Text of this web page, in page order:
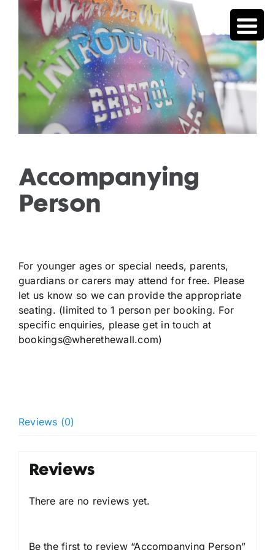
content
Accompanying
Person
For younger ages or special needs, parents,
guardians or carers may attend for free. Please
let us know so we can provide the appropriate
seating. (limited to 1 person per booking. For
specific enquiries, please get in touch at
bookings@wherethewall.com)
Reviews (0)
Reviews
There are no reviews yet.
Be the first to review “Accompanying Person”